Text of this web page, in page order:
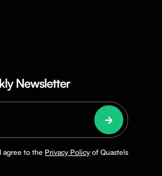
Newsletter
agree to the Privacy Policy of Quastels